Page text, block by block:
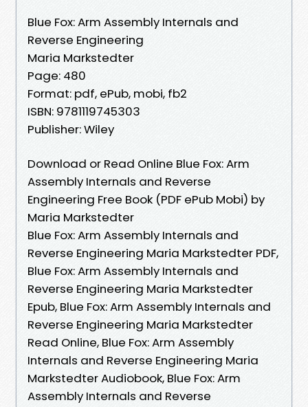
Blue Fox: Arm Assembly Internals and
Reverse Engineering
Maria Markstedter
Page: 480
Format: pdf, ePub, mobi, fb2
ISBN: 9781119745303
Publisher: Wiley
Download or Read Online Blue Fox: Arm
Assembly Internals and Reverse
Engineering Free Book (PDF ePub Mobi) by
Maria Markstedter
Blue Fox: Arm Assembly Internals and
Reverse Engineering Maria Markstedter PDF,
Blue Fox: Arm Assembly Internals and
Reverse Engineering Maria Markstedter
Epub, Blue Fox: Arm Assembly Internals and
Reverse Engineering Maria Markstedter
Read Online, Blue Fox: Arm Assembly
Internals and Reverse Engineering Maria
Markstedter Audiobook, Blue Fox: Arm
Assembly Internals and Reverse